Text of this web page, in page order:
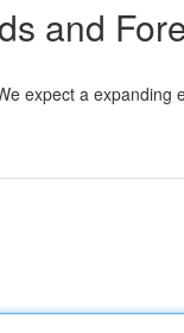
and
expect a expanding